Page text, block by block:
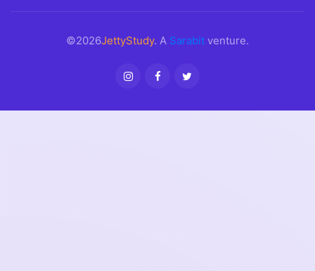
©2026JettyStudy. A Sarabit venture.